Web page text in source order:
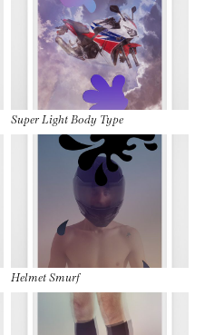
Super Light Body Type
Helmet Smurf